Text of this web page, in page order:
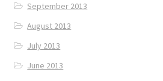
September 2013
August 2013
July 2013
June 2013